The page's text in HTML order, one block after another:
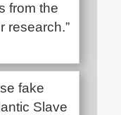
from the
research.”
fake
Slave